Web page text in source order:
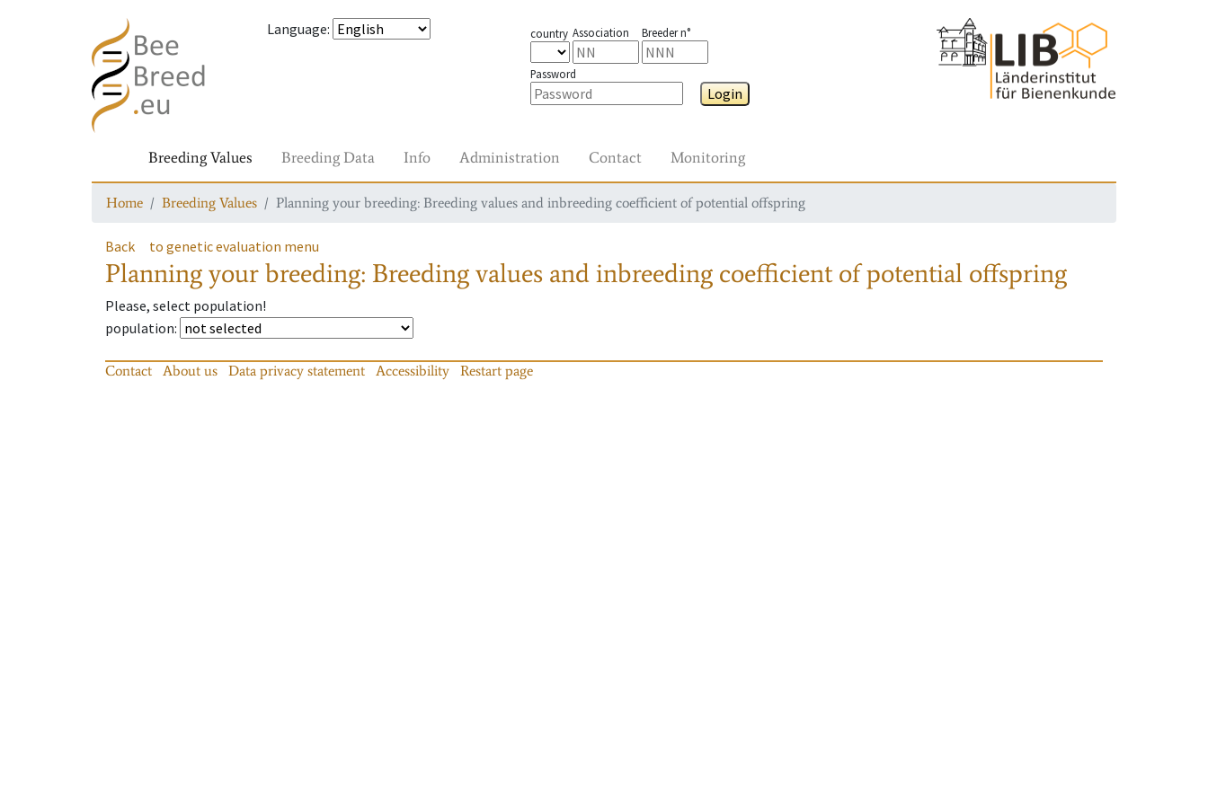
Language: country Association Breeder n°
Password
Login
Breeding Values Breeding Data Info Administration Contact Monitoring
Home Breeding Values Planning your breeding: Breeding values and inbreeding coefficient of potential offspring
Back to genetic evaluation menu
Planning your breeding: Breeding values and inbreeding coefficient of potential offspring
Please, select population!
population:
Contact About us Data privacy statement Accessibility Restart page